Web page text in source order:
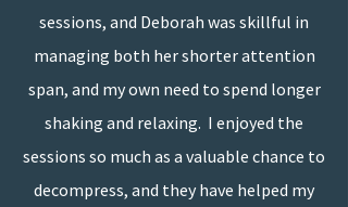
sessions, and Deborah was skillful in
managing both her shorter attention
span, and my own need to spend longer
shaking and relaxing. I enjoyed the
sessions so much as a valuable chance to
decompress, and they have helped my